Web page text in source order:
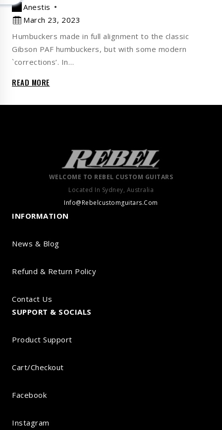
Anestis
March 23, 2023
Humbuckers made in full alignment to the classic
Gibson PAF humbuckers, but with some modern
`corrections’. In…
READ MORE
WELCOME TO REBEL CUSTOM GUITARS
Located In Sydney, Australia
Info@Rebelcustomguitars.Com
INFORMATION
News & Blog
Refund & Return Policy
Contact Us
SUPPORT & SOCIALS
Product Support
Cart/Checkout
Facebook
Instagram